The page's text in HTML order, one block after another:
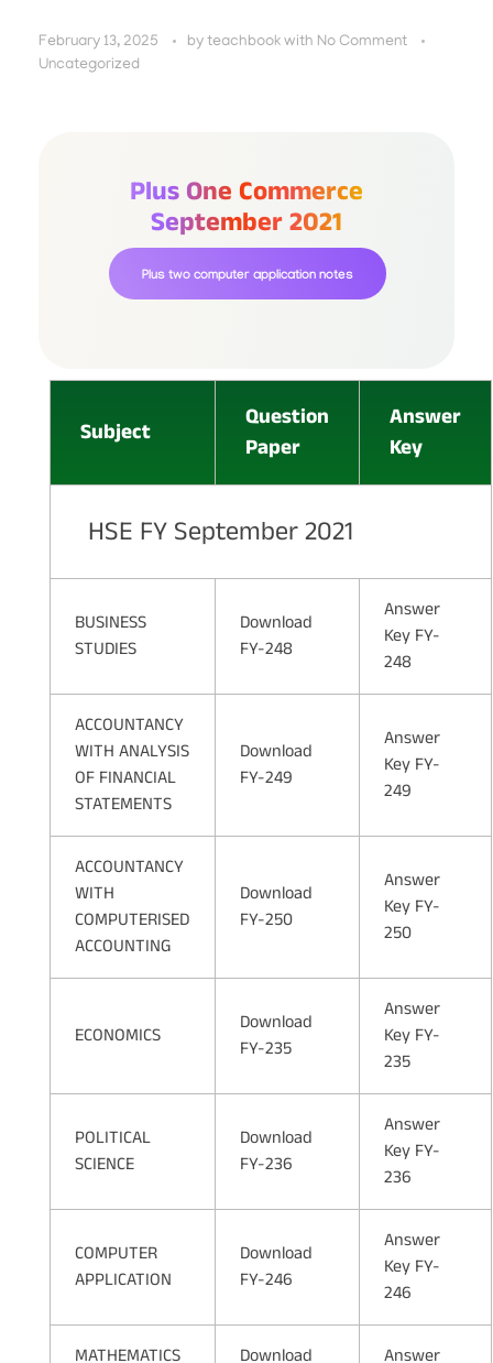
February 13, 2025 by teachbook with No Comment
Uncategorized
Plus One Commerce
September 2021
Plus two computer application notes
Subject
Question
Paper
Answer
Key
HSE FY September 2021
BUSINESS
STUDIES
Download
FY-248
Answer
Key FY-
248
ACCOUNTANCY
WITH ANALYSIS
OF FINANCIAL
STATEMENTS
Download
FY-249
Answer
Key FY-
249
ACCOUNTANCY
WITH
COMPUTERISED
ACCOUNTING
Download
FY-250
Answer
Key FY-
250
ECONOMICS
Download
FY-235
Answer
Key FY-
235
POLITICAL
SCIENCE
Download
FY-236
Answer
Key FY-
236
COMPUTER
APPLICATION
Download
FY-246
Answer
Key FY-
246
MATHEMATICS Download Answer